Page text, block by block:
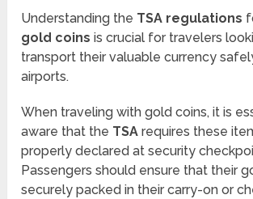
Understanding the TSA regulations
gold coins is crucial for travelers
transport their valuable currency
airports.
When traveling with gold coins, it is
aware that the TSA requires these
properly declared at security
Passengers should ensure that their
securely packed in their carry-on or